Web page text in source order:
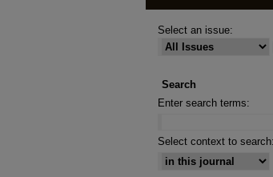
Select an issue:
Search
Enter search terms:
Select context to search: